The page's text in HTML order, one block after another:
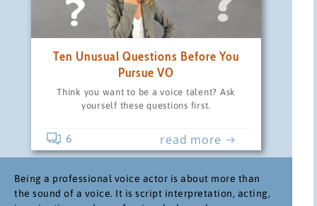
Ten Unusual Questions Before You
Pursue VO
Think you want to be a voice talent? Ask
yourself these questions first.
6 read more
Being a professional voice actor is about more than
the sound of a voice. It is script interpretation, acting,